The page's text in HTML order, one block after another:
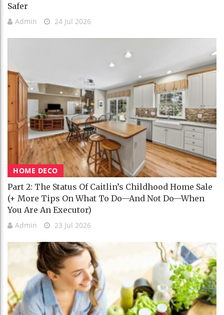
Safer
Admin 24 Jul 2026
HOME DECO
Part 2: The Status Of Caitlin’s Childhood Home Sale
(+ More Tips On What To Do—And Not Do—When
You Are An Executor)
Admin 23 Jul 2026